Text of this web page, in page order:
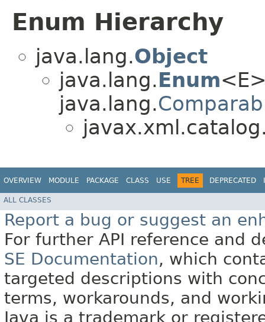
Enum Hierarchy
java.lang.Object
java.lang.Enum
java.lang.
OVERVIEW MODULE PACKAGE CLASS USE TREE DEPRECATED
ALL CLASSES
Report a bug or suggest an
For further API reference and
SE Documentation, which
targeted descriptions with
terms, workarounds, and
Java is a trademark or